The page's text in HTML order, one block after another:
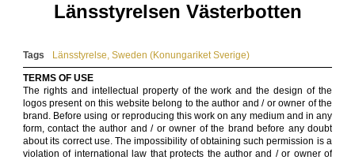
Länsstyrelsen Västerbotten
Tags Länsstyrelse, Sweden (Konungariket Sverige)
TERMS OF USE
The rights and intellectual property of the work and the design of the
logos present on this website belong to the author and / or owner of the
brand. Before using or reproducing this work on any medium and in any
form, contact the author and / or owner of the brand before any doubt
about its correct use. The impossibility of obtaining such permission is a
violation of international law that protects the author and / or owner of